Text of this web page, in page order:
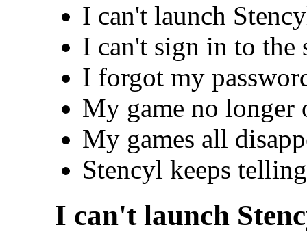
I can't launch
I can't sign in to the
I forgot my
My game no longer
My games all
Stencyl keeps
I can't launch